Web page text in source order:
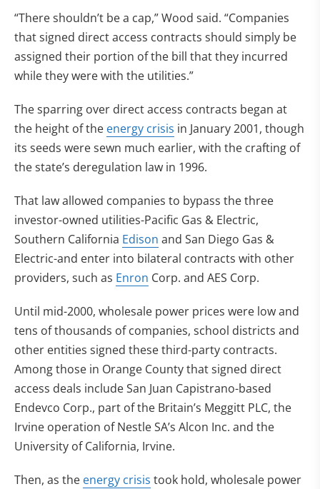
“There shouldn’t be a cap,” Wood said. “Companies
that signed direct access contracts should simply be
assigned their portion of the bill that they incurred
while they were with the utilities.”
The sparring over direct access contracts began at
the height of the energy crisis in January 2001, though
its seeds were sewn much earlier, with the crafting of
the state’s deregulation law in 1996.
That law allowed companies to bypass the three
investor-owned utilities-Pacific Gas & Electric,
Southern California Edison and San Diego Gas &
Electric-and enter into bilateral contracts with other
providers, such as Enron Corp. and AES Corp.
Until mid-2000, wholesale power prices were low and
tens of thousands of companies, school districts and
other entities signed these third-party contracts.
Among those in Orange County that signed direct
access deals include San Juan Capistrano-based
Endevco Corp., part of the Britain’s Meggitt PLC, the
Irvine operation of Nestle SA’s Alcon Inc. and the
University of California, Irvine.
Then, as the energy crisis took hold, wholesale power